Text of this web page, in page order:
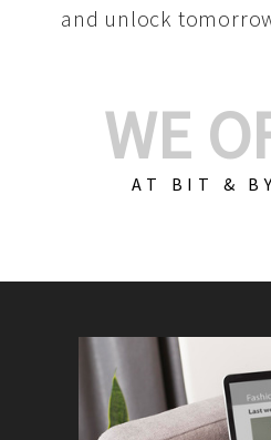
and unlock
WE
AT BIT &